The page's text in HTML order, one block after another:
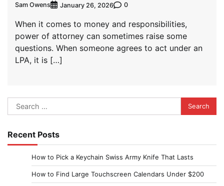
Sam Owens January 26, 2026 0
When it comes to money and responsibilities,
power of attorney can sometimes raise some
questions. When someone agrees to act under an
LPA, it is […]
Search
for:
Recent Posts
How to Pick a Keychain Swiss Army Knife That Lasts
How to Find Large Touchscreen Calendars Under $200